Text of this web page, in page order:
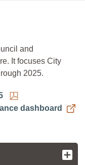
and
It focuses City
2025.
dashboard